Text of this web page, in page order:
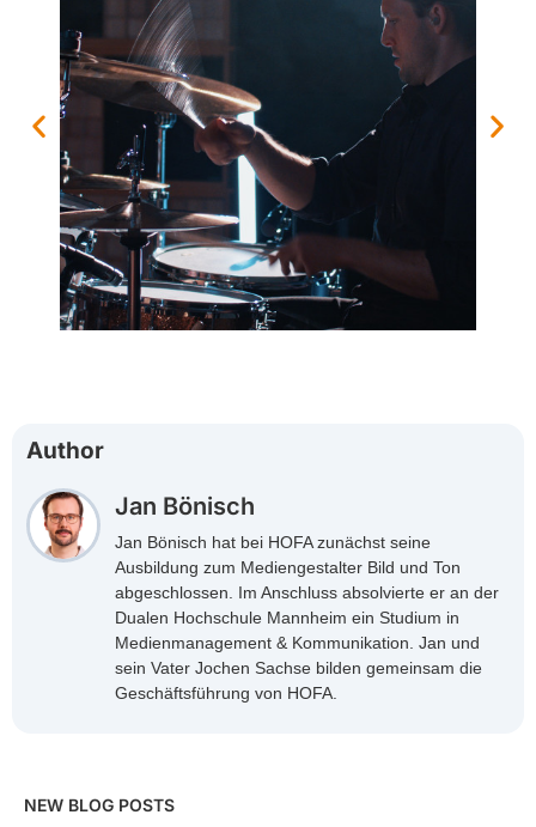
Author
Jan Bönisch
Jan Bönisch hat bei HOFA zunächst seine
Ausbildung zum Mediengestalter Bild und Ton
abgeschlossen. Im Anschluss absolvierte er an der
Dualen Hochschule Mannheim ein Studium in
Medienmanagement & Kommunikation. Jan und
sein Vater Jochen Sachse bilden gemeinsam die
Geschäftsführung von HOFA.
NEW BLOG POSTS